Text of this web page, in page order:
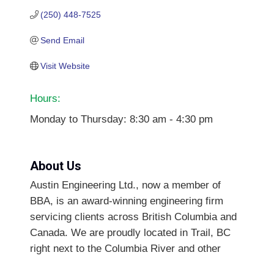
(250) 448-7525
Send Email
Visit Website
Hours:
Monday to Thursday: 8:30 am - 4:30 pm
About Us
Austin Engineering Ltd., now a member of
BBA, is an award-winning engineering firm
servicing clients across British Columbia and
Canada. We are proudly located in Trail, BC
right next to the Columbia River and other